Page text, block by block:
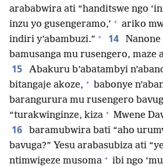
arababwira ati “handitswe ngo
inzu yo gusengeramo,’ + ariko
indiri y’abambuzi.” + 14
bamusanga mu rusengero, maze
15
Abakuru b’abatambyi
bitangaje akoze, + babonye
barangurura mu rusengero
“turakwinginze, kiza + Mwene
16
baramubwira bati “aho
bavuga?” Yesu arabasubiza ati
ntimwigeze musoma + ibi ngo